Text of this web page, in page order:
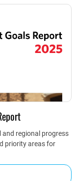
and regional progress
priority areas for